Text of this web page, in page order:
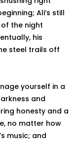
Ali’s still
the night
his
steel trails off
yourself in a
and
honesty and a
no matter how
music; and